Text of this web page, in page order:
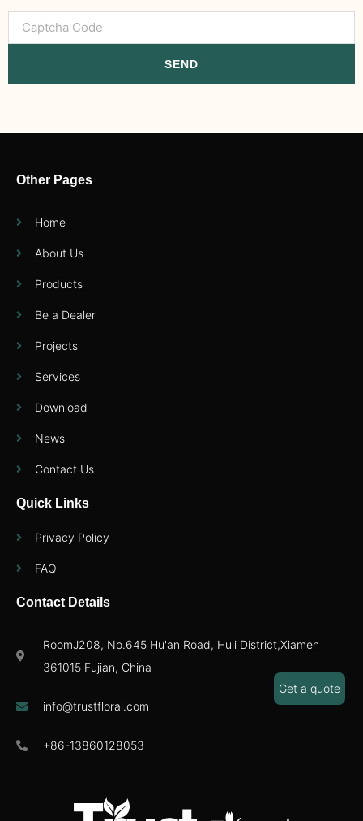
SEND
Other Pages
Home
About Us
Products
Be a Dealer
Projects
Services
Download
News
Contact Us
Quick Links
Privacy Policy
FAQ
Contact Details
RoomJ208, No.645 Hu'an Road, Huli District,Xiamen
361015 Fujian, China
info@trustfloral.com
+86-13860128053
Get a quote